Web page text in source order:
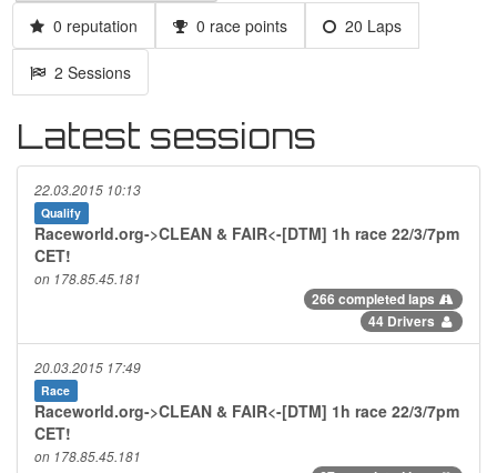
0 reputation 0 race points 20 Laps
2 Sessions
Latest sessions
22.03.2015 10:13
Qualify
Raceworld.org->CLEAN & FAIR<-[DTM] 1h race 22/3/7pm
CET!
on 178.85.45.181
266 completed laps
44 Drivers
20.03.2015 17:49
Race
Raceworld.org->CLEAN & FAIR<-[DTM] 1h race 22/3/7pm
CET!
on 178.85.45.181